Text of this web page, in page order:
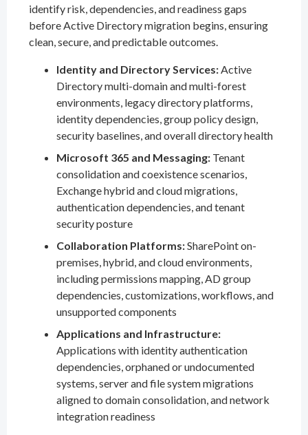
identify risk, dependencies, and readiness gaps
before Active Directory migration begins, ensuring
clean, secure, and predictable outcomes.
Identity and Directory Services:Active
Directory multi-domain and multi-forest
environments, legacy directory platforms,
identity dependencies, group policy design,
security baselines, and overall directory health
Microsoft 365 and Messaging: Tenant
consolidation and coexistence scenarios,
Exchange hybrid and cloud migrations,
authentication dependencies, and tenant
security posture
Collaboration Platforms:SharePoint on-
premises, hybrid, and cloud environments,
including permissions mapping, AD group
dependencies, customizations, workflows, and
unsupported components
Applications and Infrastructure:
Applications with identity authentication
dependencies, orphaned or undocumented
systems, server and file system migrations
aligned to domain consolidation, and network
integration readiness